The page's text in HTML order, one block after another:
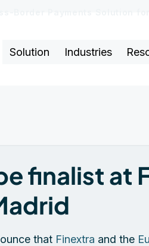
Solution Industries
finalist at
that Finextra and the